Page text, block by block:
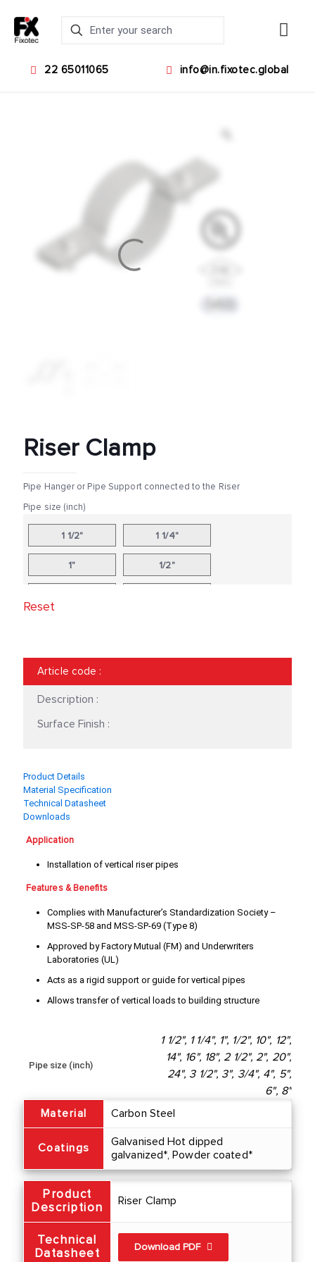
22 65011065 info@in.fixotec.global
Riser Clamp
Pipe Hanger or Pipe Support connected to the Riser
Pipe size (inch)
1 1/2" 1 1/4"
1" 1/2"
2" 20"
4"
6"
Reset
Article code :
Description :
Surface Finish :
Product Details
Material Specification
Technical Datasheet
Downloads
Application
Installation of vertical riser pipes
Features & Benefits
Complies with Manufacturer’s Standardization Society –
MSS-SP-58 and MSS-SP-69 (Type 8)
Approved by Factory Mutual (FM) and Underwriters
Laboratories (UL)
Acts as a rigid support or guide for vertical pipes
Allows transfer of vertical loads to building structure
Pipe size (inch)
1 1/2", 1 1/4", 1", 1/2", 10", 12",
14", 16", 18", 2 1/2", 2", 20",
24", 3 1/2", 3", 3/4", 4", 5",
6", 8"
Material
Carbon Steel
Coatings
Galvanised Hot dipped
galvanized*, Powder coated*
Product
Description
Riser Clamp
Technical
Datasheet
Download PDF